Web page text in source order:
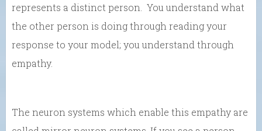
represents a distinct person. You understand what
the other person is doing through reading your
response to your model; you understand through
empathy.
The neuron systems which enable this empathy are